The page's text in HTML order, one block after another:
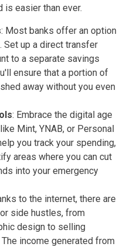
is easier than ever.
: Most banks offer an option
Set up a direct transfer
to a separate savings
ensure that a portion of
away without you even
: Embrace the digital age
Mint, YNAB, or Personal
you track your spending,
areas where you can cut
into your emergency
to the internet, there are
side hustles, from
design to selling
income generated from